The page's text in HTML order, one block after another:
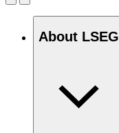
About LSEG